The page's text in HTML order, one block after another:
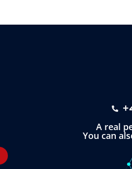
A real
You can